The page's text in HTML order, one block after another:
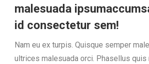
malesuada
id consectetur sem!
Nam eu ex turpis. Quisque semper
ultrices malesuada orci. Phasellus